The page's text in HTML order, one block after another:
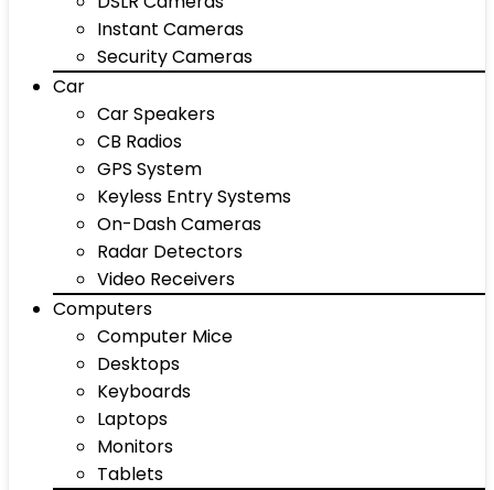
Instant Cameras
Security Cameras
Car
Car Speakers
CB Radios
GPS System
Keyless Entry Systems
On-Dash Cameras
Radar Detectors
Video Receivers
Computers
Computer Mice
Desktops
Keyboards
Laptops
Monitors
Tablets